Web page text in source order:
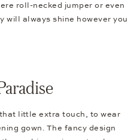
roll-necked jumper or even
will always shine however you
little extra touch, to wear
gown. The fancy design